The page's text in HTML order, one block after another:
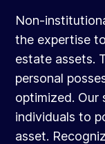
Non-
the expertise
estate assets.
personal
optimized. Our
individuals to
asset.